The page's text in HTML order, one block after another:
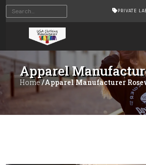
PRIVATE
Apparel
Home/Apparel Manufacturer